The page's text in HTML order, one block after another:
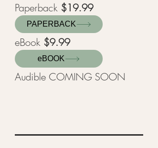
Paperback $19.99
eBook $9.99
Audible COMING SOON
PAPERBACK
eBOOK